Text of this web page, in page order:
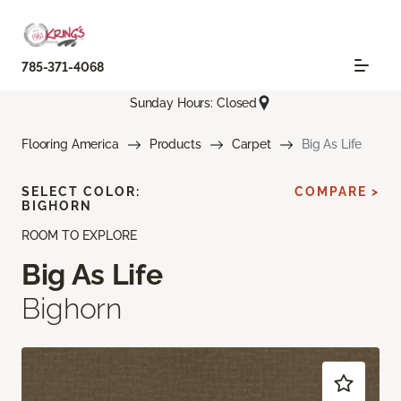
785-371-4068
Sunday Hours: Closed
Flooring America Products Carpet Big As Life
ROOM TO EXPLORE
Big As Life
Bighorn
SELECT COLOR:
BIGHORN
COMPARE >